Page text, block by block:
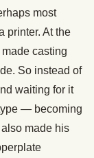
most
printer. At the
casting
So instead of
waiting for it
— becoming
made his